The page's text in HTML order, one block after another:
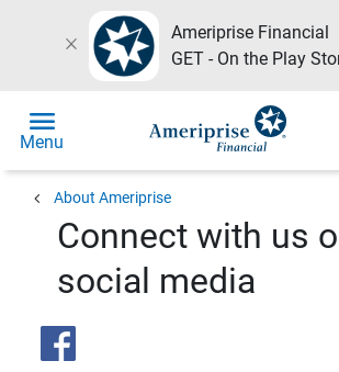
close
Ameriprise Financial
GET - On the Play
menu
Menu
chevron_left About Ameriprise
Connect with us
social media